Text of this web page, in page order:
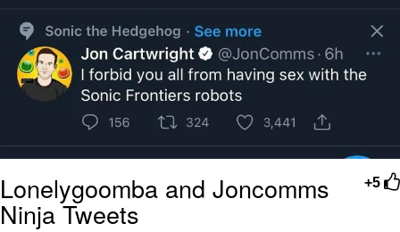
+5
Lonelygoomba and Joncomms
Ninja Tweets